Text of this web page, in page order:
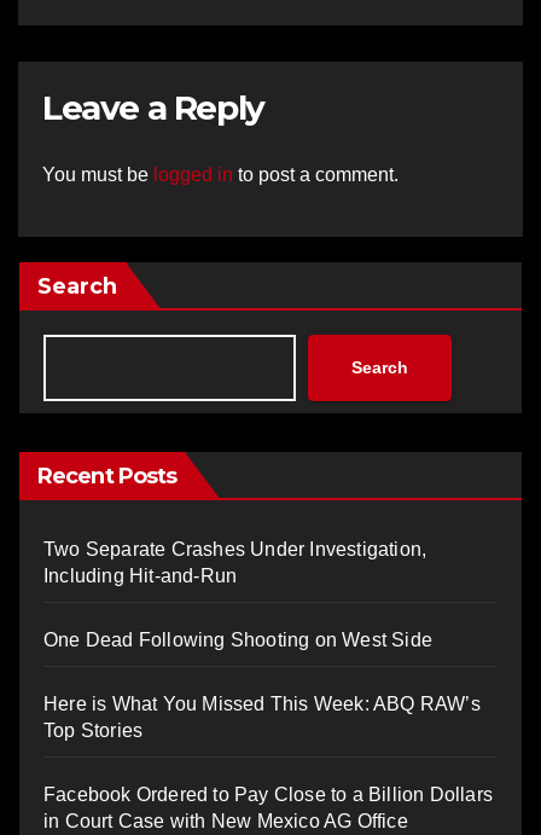
Leave a Reply
You must be logged in to post a comment.
Search
Search
Recent Posts
Two Separate Crashes Under Investigation,
Including Hit-and-Run
One Dead Following Shooting on West Side
Here is What You Missed This Week: ABQ RAW’s
Top Stories
Facebook Ordered to Pay Close to a Billion Dollars
in Court Case with New Mexico AG Office